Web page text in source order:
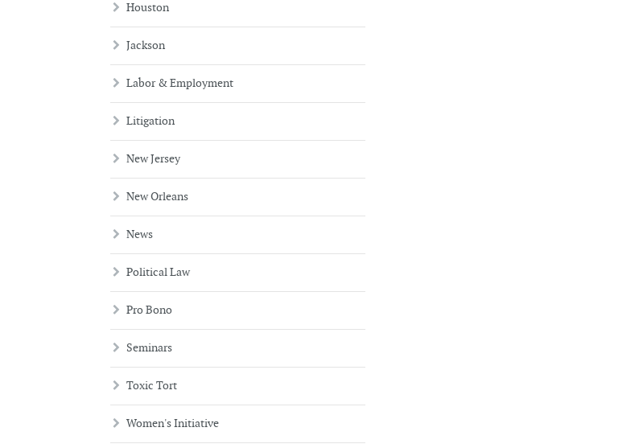
Houston
Jackson
Labor & Employment
Litigation
New Jersey
New Orleans
News
Political Law
Pro Bono
Seminars
Toxic Tort
Women's Initiative